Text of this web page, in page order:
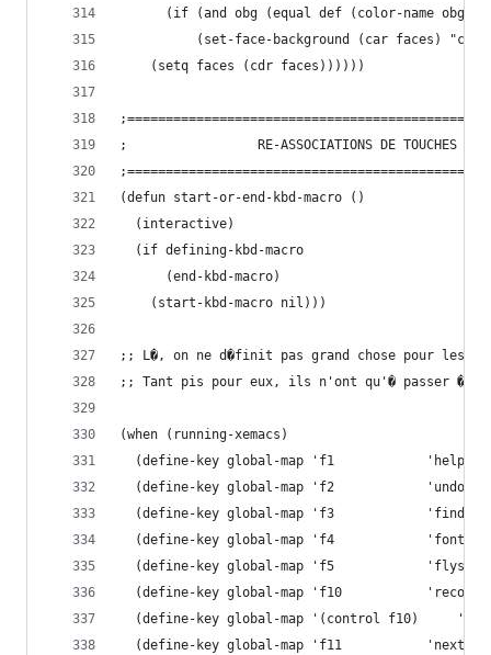
	  (if (and obg (equal def (color-name obg)))
(set-face-background (car faces)
	(setq faces (cdr faces))))))
;			      RE-ASSOCIATIONS DE TOUCHES
(defun start-or-end-kbd-macro ()
  (interactive)
  (if defining-kbd-macro
      (end-kbd-macro)
    (start-kbd-macro nil)))
;; L�, on ne d�finit pas grand chose pour les
;; Tant pis pour eux, ils n'ont qu'� passer �
(when (running-xemacs)
(define-key global-map
  (define-key global-map 'f2 		 	'undo)
(define-key
(define-key global-
(define-key
(define-key global-map 'f10
(define-key global-
(define-key global-map 'f11